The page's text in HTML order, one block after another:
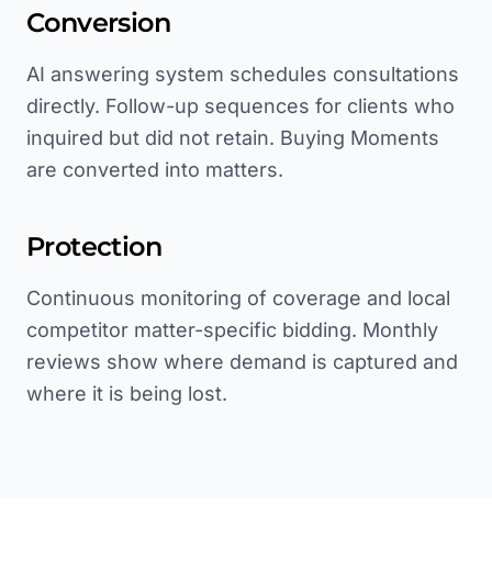
Conversion
AI answering system schedules consultations
directly. Follow-up sequences for clients who
inquired but did not retain. Buying Moments
are converted into matters.
Protection
Continuous monitoring of coverage and local
competitor matter-specific bidding. Monthly
reviews show where demand is captured and
where it is being lost.